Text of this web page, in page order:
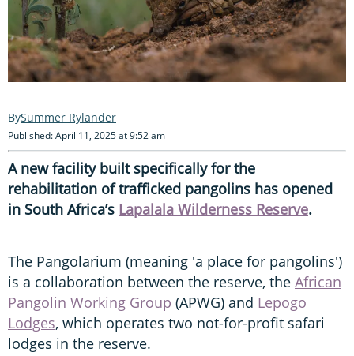
Summer Rylander
Published: April 11, 2025 at 9:52 am
A new facility built specifically for the
rehabilitation of trafficked pangolins has opened
in South Africa’s Lapalala Wilderness Reserve.
The Pangolarium (meaning 'a place for pangolins')
is a collaboration between the reserve, the African
Pangolin Working Group (APWG) and Lepogo
Lodges, which operates two not-for-profit safari
lodges in the reserve.